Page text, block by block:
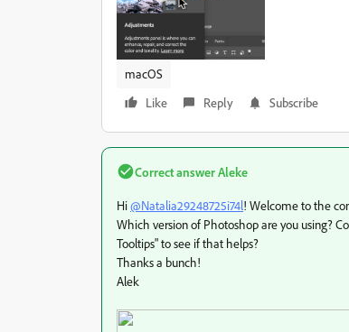
macOS
Like
Reply Subscribe
Correct answerAleke
Hi@Natalia29248725i74l! Welcome to the
Which version of Photoshop are you using?
Tooltips" to see if that helps?
Thanks a bunch!
Alek